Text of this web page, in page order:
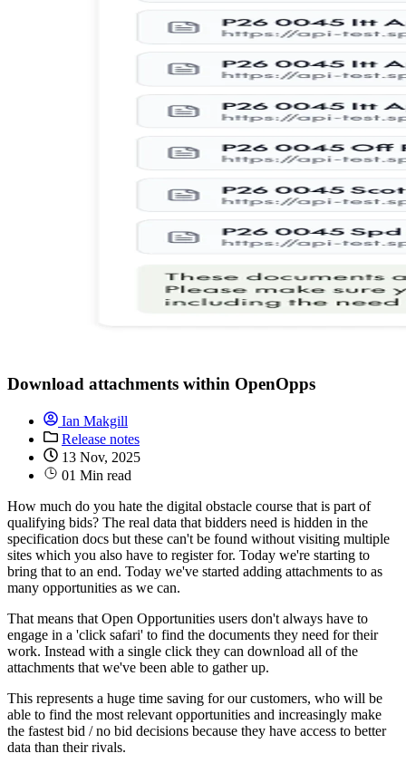
Download attachments within OpenOpps
Ian Makgill
Release notes
13 Nov, 2025
01 Min read
How much do you hate the digital obstacle course that is part of
qualifying bids? The real data that bidders need is hidden in the
specification docs but these can't be found without visiting multiple
sites which you also have to register for. Today we're starting to
bring that to an end. Today we've started adding attachments to as
many opportunities as we can.
That means that Open Opportunities users don't always have to
engage in a 'click safari' to find the documents they need for their
work. Instead with a single click they can download all of the
attachments that we've been able to gather up.
This represents a huge time saving for our customers, who will be
able to find the most relevant opportunities and increasingly make
the fastest bid / no bid decisions because they have access to better
data than their rivals.